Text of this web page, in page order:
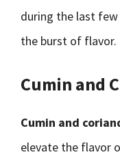
during the last
the burst of flavor.
Cumin and
Cumin and
elevate the flavor